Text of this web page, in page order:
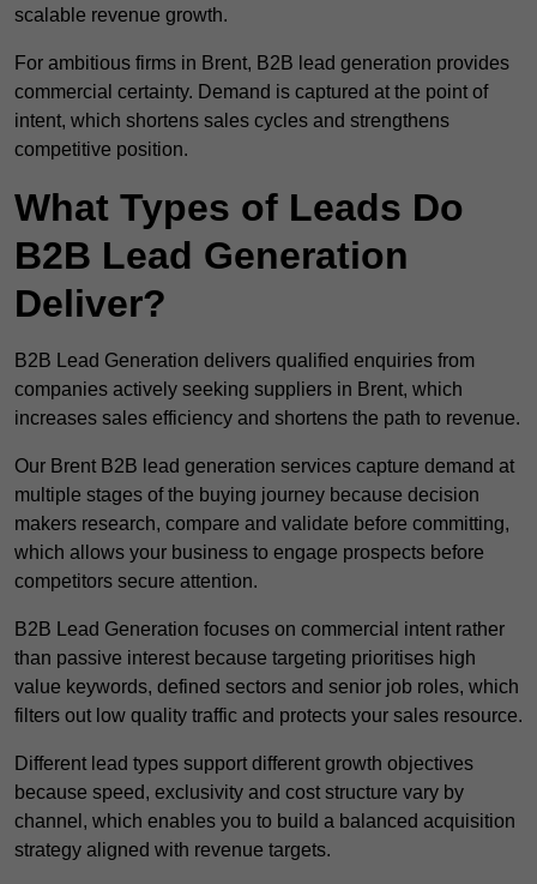
scalable revenue growth.
For ambitious firms in Brent, B2B lead generation provides
commercial certainty. Demand is captured at the point of
intent, which shortens sales cycles and strengthens
competitive position.
What Types of Leads Do
B2B Lead Generation
Deliver?
B2B Lead Generation delivers qualified enquiries from
companies actively seeking suppliers in Brent, which
increases sales efficiency and shortens the path to revenue.
Our Brent B2B lead generation services capture demand at
multiple stages of the buying journey because decision
makers research, compare and validate before committing,
which allows your business to engage prospects before
competitors secure attention.
B2B Lead Generation focuses on commercial intent rather
than passive interest because targeting prioritises high
value keywords, defined sectors and senior job roles, which
filters out low quality traffic and protects your sales resource.
Different lead types support different growth objectives
because speed, exclusivity and cost structure vary by
channel, which enables you to build a balanced acquisition
strategy aligned with revenue targets.